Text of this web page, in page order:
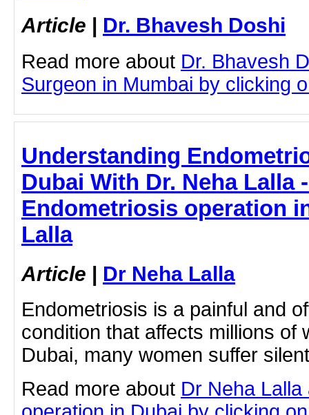
Article | Dr. Bhavesh Doshi
Read more about Dr. Bhavesh
Surgeon in Mumbai by clicking
Understanding
Dubai With Dr. Neha Lalla
Endometriosis operation
Lalla
Article | Dr Neha Lalla
Endometriosis is a painful and
condition that affects millions of
Dubai, many women suffer
Read more about Dr Neha